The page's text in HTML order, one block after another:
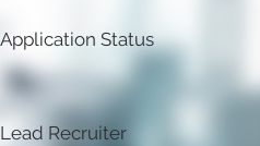
Application Status
Lead Recruiter